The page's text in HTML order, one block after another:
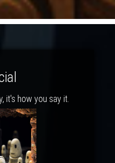
it's how you say it.